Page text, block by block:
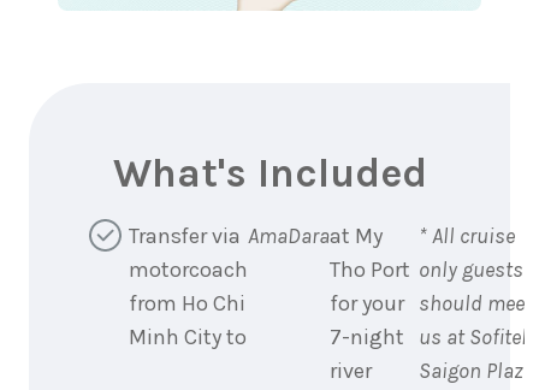
What's Included
Transfer via
motorcoach
from Ho Chi
Minh City to
AmaDaraat My
Tho Port
for your
7-night
river
* All cruise
only guests
should meet
us at Sofitel
Saigon Plaza